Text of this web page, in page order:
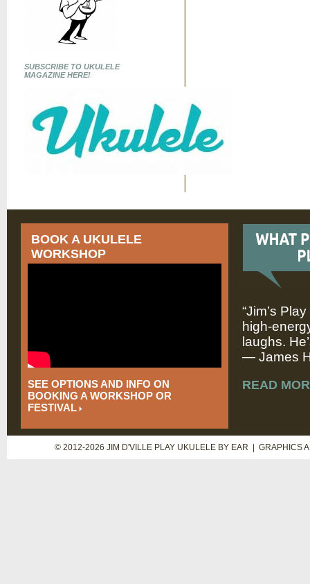
SUBSCRIBE TO UKULELE
MAGAZINE HERE!
BOOK A UKULELE
WORKSHOP
SEE OPTIONS AND INFO ON
BOOKING A WORKSHOP OR
FESTIVAL
“Jim’s
high-
laughs.
— James
READ
© 2012-2026 JIM D'VILLE PLAY UKULELE BY EAR | GRAPHICS